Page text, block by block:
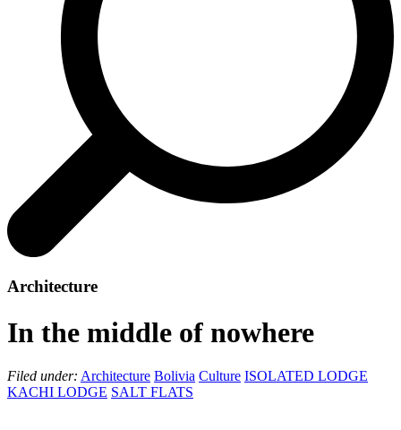
Architecture
In the middle of nowhere
Filed under: Architecture Bolivia Culture ISOLATED LODGE
KACHI LODGE SALT FLATS